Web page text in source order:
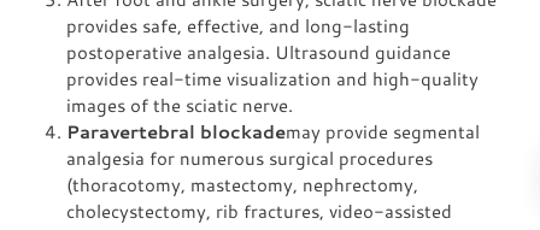
provides safe, effective, and long-lasting
postoperative analgesia. Ultrasound guidance
provides real-time visualization and high-quality
images of the sciatic nerve.
Paravertebral blockademay provide segmental
analgesia for numerous surgical procedures
(thoracotomy, mastectomy, nephrectomy,
cholecystectomy, rib fractures, video-assisted